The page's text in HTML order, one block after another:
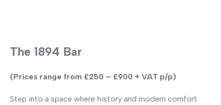
The 1894 Bar
(Prices range from £250 – £900 + VAT p/p)
Step into a space where history and modern comfort